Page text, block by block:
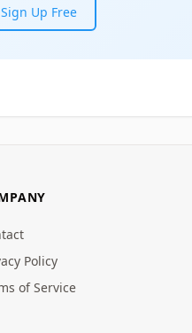
Sign Up Free
Policy
of Service